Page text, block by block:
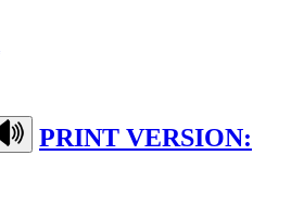
PRINT VERSION: